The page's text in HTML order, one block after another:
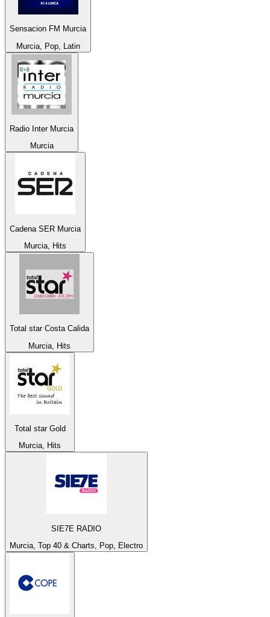
Sensacion FM Murcia
Murcia, Pop, Latin
Radio Inter Murcia
Murcia
Cadena SER Murcia
Murcia, Hits
Total star Costa Calida
Murcia, Hits
Total star Gold
Murcia, Hits
SIE7E RADIO
Murcia, Top 40 & Charts, Pop, Electro